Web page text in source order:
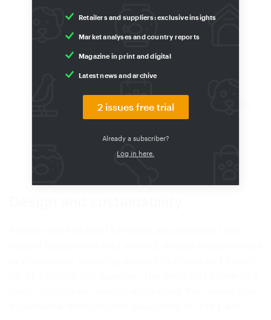
Retailers and suppliers: exclusive insights
Market analyses and country reports
Magazine in print and digital
Latest news and archive
2 issues free trial
Already a subscriber?
Log in here.
The new packag ingdesign aidscommunication, reflects
competenceand strengthens trust. (Source: Tetra)